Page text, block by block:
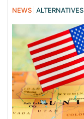
NEWS ALTERNATIVES